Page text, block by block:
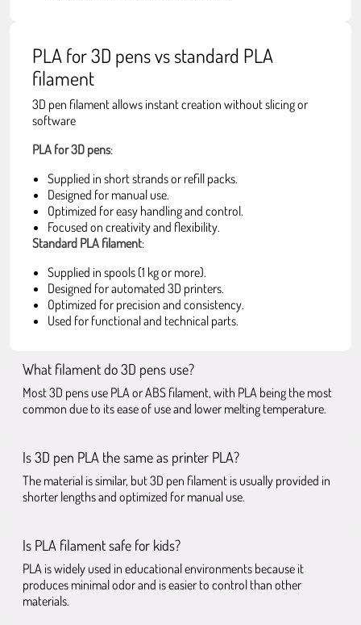
PLA for 3D pens vs standard PLA
filament
3D pen filament allows instant creation without slicing or
software
PLA for 3D pens:
Supplied in short strands or refill packs.
Designed for manual use.
Optimized for easy handling and control.
Focused on creativity and flexibility.
Standard PLA filament:
Supplied in spools (1 kg or more).
Designed for automated 3D printers.
Optimized for precision and consistency.
Used for functional and technical parts.
What filament do 3D pens use?
Most 3D pens use PLA or ABS filament, with PLA being the most
common due to its ease of use and lower melting temperature.
Is 3D pen PLA the same as printer PLA?
The material is similar, but 3D pen filament is usually provided in
shorter lengths and optimized for manual use.
Is PLA filament safe for kids?
PLA is widely used in educational environments because it
produces minimal odor and is easier to control than other
materials.